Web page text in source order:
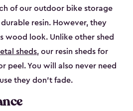
of our outdoor bike storage
resin. However, they
wood look. Unlike other shed
sheds, our resin sheds for
peel. You will also never need
they don’t fade.